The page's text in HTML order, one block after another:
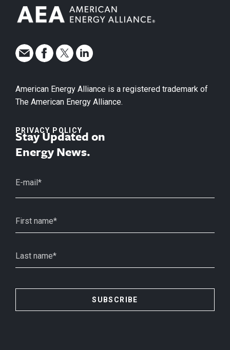
American Energy Alliance is a registered trademark of
The American Energy Alliance.
PRIVACY POLICY
Stay Updated on
Energy News.